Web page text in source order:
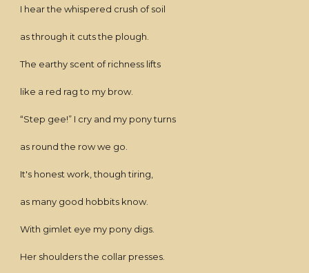
I hear the whispered crush of soil
as through it cuts the plough.
The earthy scent of richness lifts
like a red rag to my brow.
“Step gee!” I cry and my pony turns
as round the row we go.
It's honest work, though tiring,
as many good hobbits know.
With gimlet eye my pony digs.
Her shoulders the collar presses.